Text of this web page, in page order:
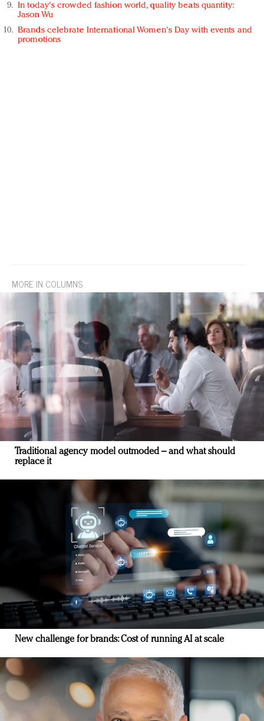
In today's crowded fashion world, quality beats quantity:
Jason Wu
Brands celebrate International Women's Day with events and
promotions
MORE IN COLUMNS
Traditional agency model outmoded – and what should
replace it
New challenge for brands: Cost of running AI at scale